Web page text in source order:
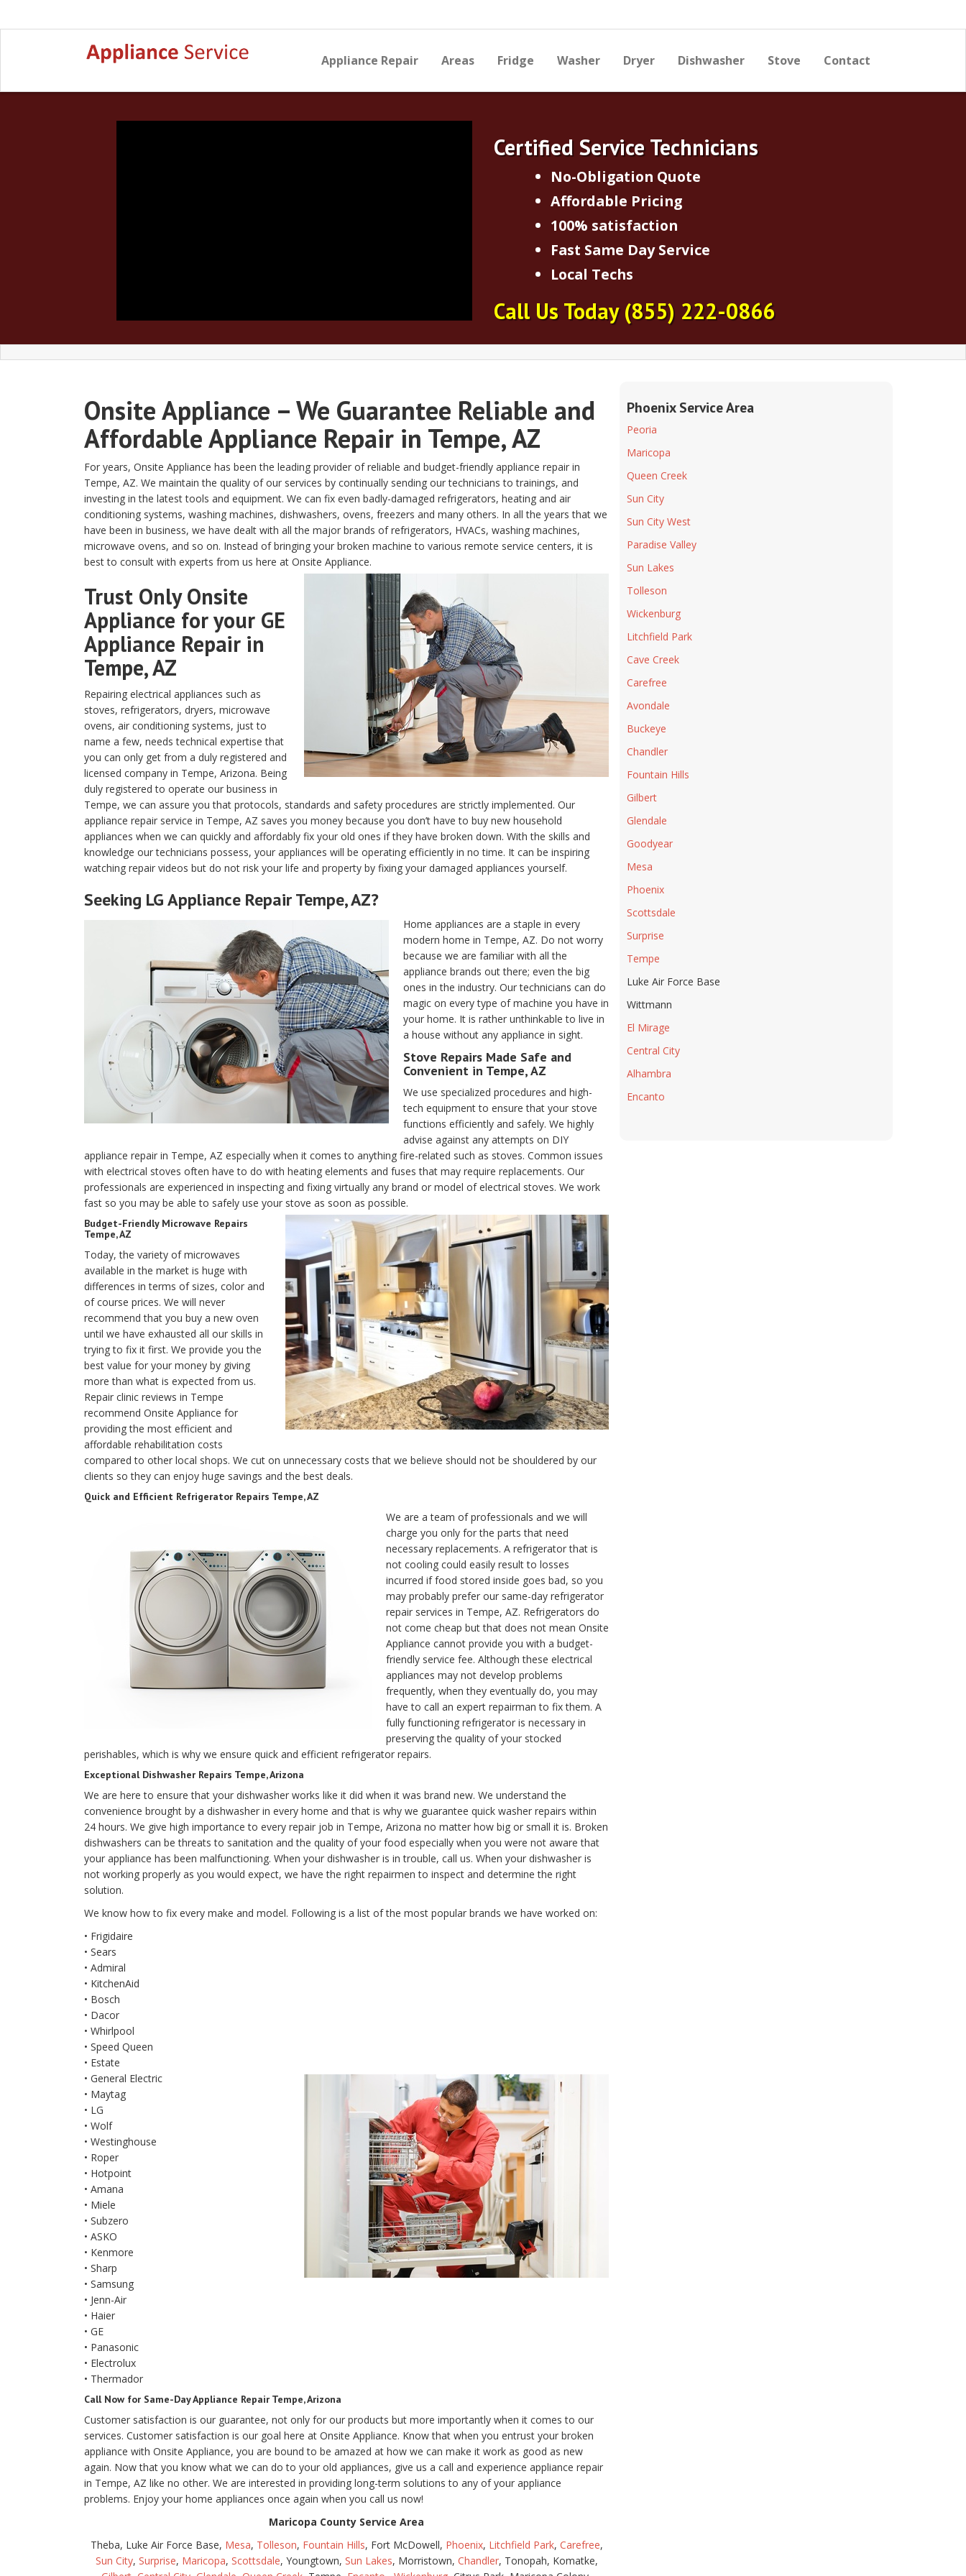
Appliance Repair Areas Fridge Washer Dryer Dishwasher Stove Contact
Certified Service Technicians
No-Obligation Quote
Affordable Pricing
100% satisfaction
Fast Same Day Service
Local Techs
Call Us Today(855) 222-0866
Onsite Appliance – We Guarantee Reliable and
Affordable Appliance Repair in Tempe, AZ
For years, Onsite Appliance has been the leading provider of reliable and budget-friendly appliance repair in
Tempe, AZ. We maintain the quality of our services by continually sending our technicians to trainings, and
investing in the latest tools and equipment. We can fix even badly-damaged refrigerators, heating and air
conditioning systems, washing machines, dishwashers, ovens, freezers and many others. In all the years that we
have been in business, we have dealt with all the major brands of refrigerators, HVACs, washing machines,
microwave ovens, and so on. Instead of bringing your broken machine to various remote service centers, it is
best to consult with experts from us here at Onsite Appliance.
Trust Only Onsite
Appliance for your GE
Appliance Repair in
Tempe, AZ
Repairing electrical appliances such as
stoves, refrigerators, dryers, microwave
ovens, air conditioning systems, just to
name a few, needs technical expertise that
you can only get from a duly registered and
licensed company in Tempe, Arizona. Being
duly registered to operate our business in
Tempe, we can assure you that protocols, standards and safety procedures are strictly implemented. Our
appliance repair service in Tempe, AZ saves you money because you don’t have to buy new household
appliances when we can quickly and affordably fix your old ones if they have broken down. With the skills and
knowledge our technicians possess, your appliances will be operating efficiently in no time. It can be inspiring
watching repair videos but do not risk your life and property by fixing your damaged appliances yourself.
Seeking LG Appliance Repair Tempe, AZ?
Home appliances are a staple in every
modern home in Tempe, AZ. Do not worry
because we are familiar with all the
appliance brands out there; even the big
ones in the industry. Our technicians can do
magic on every type of machine you have in
your home. It is rather unthinkable to live in
a house without any appliance in sight.
Stove Repairs Made Safe and
Convenient in Tempe, AZ
We use specialized procedures and high-
tech equipment to ensure that your stove
functions efficiently and safely. We highly
advise against any attempts on DIY
appliance repair in Tempe, AZ especially when it comes to anything fire-related such as stoves. Common issues
with electrical stoves often have to do with heating elements and fuses that may require replacements. Our
professionals are experienced in inspecting and fixing virtually any brand or model of electrical stoves. We work
fast so you may be able to safely use your stove as soon as possible.
Budget-Friendly Microwave Repairs
Tempe, AZ
Today, the variety of microwaves
available in the market is huge with
differences in terms of sizes, color and
of course prices. We will never
recommend that you buy a new oven
until we have exhausted all our skills in
trying to fix it first. We provide you the
best value for your money by giving
more than what is expected from us.
Repair clinic reviews in Tempe
recommend Onsite Appliance for
providing the most efficient and
affordable rehabilitation costs
compared to other local shops. We cut on unnecessary costs that we believe should not be shouldered by our
clients so they can enjoy huge savings and the best deals.
Quick and Efficient Refrigerator Repairs Tempe, AZ
We are a team of professionals and we will
charge you only for the parts that need
necessary replacements. A refrigerator that is
not cooling could easily result to losses
incurred if food stored inside goes bad, so you
may probably prefer our same-day refrigerator
repair services in Tempe, AZ. Refrigerators do
not come cheap but that does not mean Onsite
Appliance cannot provide you with a budget-
friendly service fee. Although these electrical
appliances may not develop problems
frequently, when they eventually do, you may
have to call an expert repairman to fix them. A
fully functioning refrigerator is necessary in
preserving the quality of your stocked
perishables, which is why we ensure quick and efficient refrigerator repairs.
Exceptional Dishwasher Repairs Tempe, Arizona
We are here to ensure that your dishwasher works like it did when it was brand new. We understand the
convenience brought by a dishwasher in every home and that is why we guarantee quick washer repairs within
24 hours. We give high importance to every repair job in Tempe, Arizona no matter how big or small it is. Broken
dishwashers can be threats to sanitation and the quality of your food especially when you were not aware that
your appliance has been malfunctioning. When your dishwasher is in trouble, call us. When your dishwasher is
not working properly as you would expect, we have the right repairmen to inspect and determine the right
solution.
We know how to fix every make and model. Following is a list of the most popular brands we have worked on:
• Frigidaire
• Sears
• Admiral
• KitchenAid
• Bosch
• Dacor
• Whirlpool
• Speed Queen
• Estate
• General Electric
• Maytag
• LG
• Wolf
• Westinghouse
• Roper
• Hotpoint
• Amana
• Miele
• Subzero
• ASKO
• Kenmore
• Sharp
• Samsung
• Jenn-Air
• Haier
• GE
• Panasonic
• Electrolux
• Thermador
Call Now for Same-Day Appliance Repair Tempe, Arizona
Customer satisfaction is our guarantee, not only for our products but more importantly when it comes to our
services. Customer satisfaction is our goal here at Onsite Appliance. Know that when you entrust your broken
appliance with Onsite Appliance, you are bound to be amazed at how we can make it work as good as new
again. Now that you know what we can do to your old appliances, give us a call and experience appliance repair
in Tempe, AZ like no other. We are interested in providing long-term solutions to any of your appliance
problems. Enjoy your home appliances once again when you call us now!
Maricopa County Service Area
Theba, Luke Air Force Base, Mesa, Tolleson, Fountain Hills, Fort McDowell, Phoenix, Litchfield Park, Carefree,
Sun City, Surprise, Maricopa, Scottsdale, Youngtown, Sun Lakes, Morristown, Chandler, Tonopah, Komatke,
Phoenix Service Area
Peoria
Maricopa
Queen Creek
Sun City
Sun City West
Paradise Valley
Sun Lakes
Tolleson
Wickenburg
Litchfield Park
Cave Creek
Carefree
Avondale
Buckeye
Chandler
Fountain Hills
Gilbert
Glendale
Goodyear
Mesa
Phoenix
Scottsdale
Surprise
Tempe
Luke Air Force Base
Wittmann
El Mirage
Central City
Alhambra
Encanto